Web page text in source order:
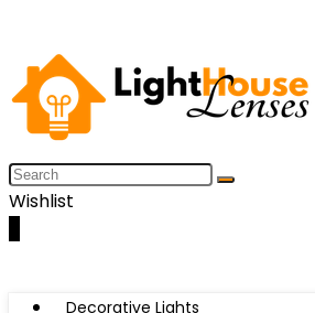
Wishlist
Decorative Lights